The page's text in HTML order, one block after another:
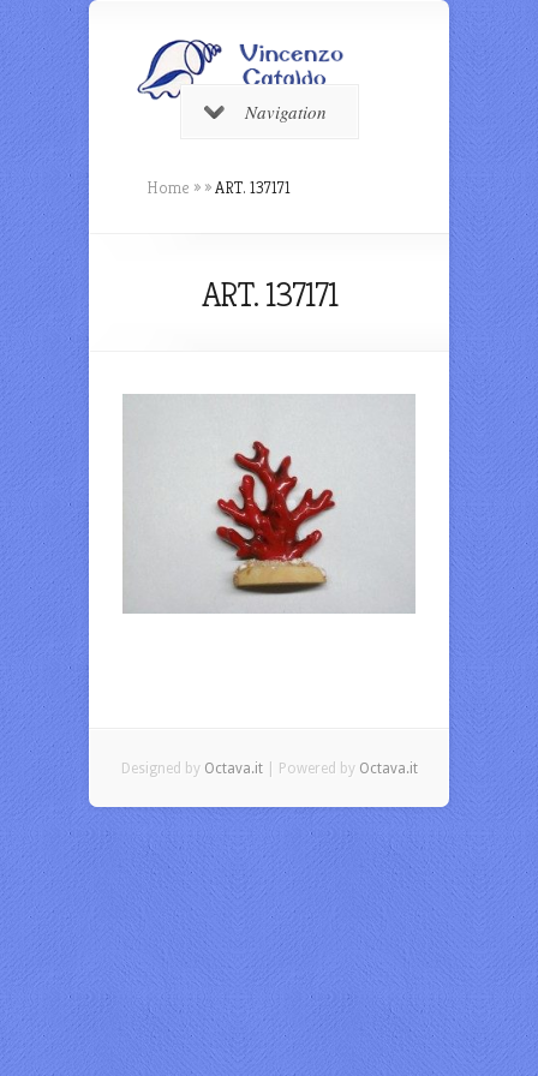
Navigation
Home » »ART. 137171
ART. 137171
Designed by Octava.it| Powered by Octava.it